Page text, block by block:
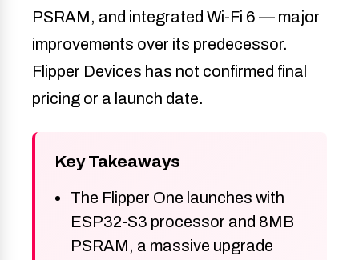
PSRAM, and integrated Wi-Fi 6 — major
improvements over its predecessor.
Flipper Devices has not confirmed final
pricing or a launch date.
Key Takeaways
The Flipper One launches with
ESP32-S3 processor and 8MB
PSRAM, a massive upgrade